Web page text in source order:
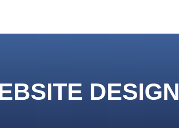
DESIGN